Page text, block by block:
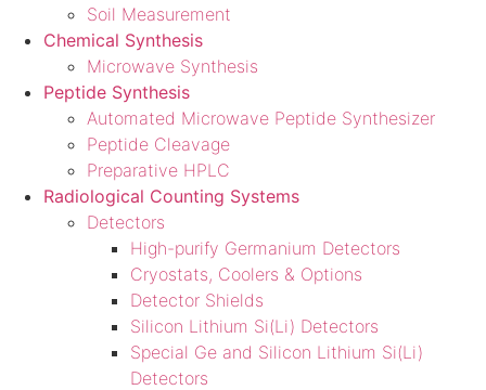
Soil Measurement
Chemical Synthesis
Microwave Synthesis
Peptide Synthesis
Automated Microwave Peptide Synthesizer
Peptide Cleavage
Preparative HPLC
Radiological Counting Systems
Detectors
High-purify Germanium Detectors
Cryostats, Coolers & Options
Detector Shields
Silicon Lithium Si(Li) Detectors
Special Ge and Silicon Lithium Si(Li)
Detectors